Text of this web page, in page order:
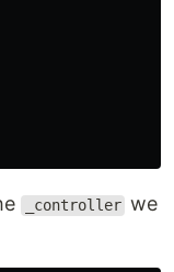
_controller we